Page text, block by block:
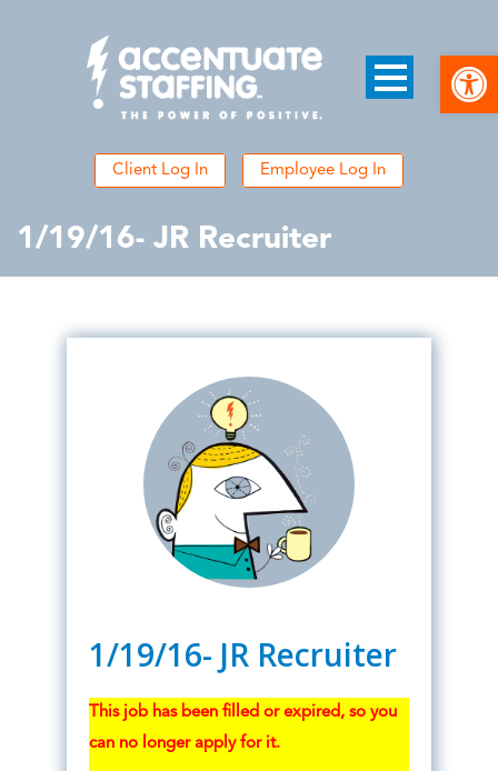
Client Log In Employee Log In
1/19/16- JR Recruiter
1/19/16- JR Recruiter
This job has been filled or expired, so you
can no longer apply for it.